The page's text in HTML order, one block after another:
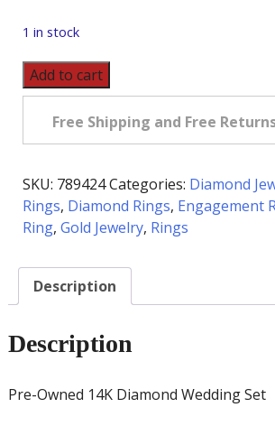
1 in stock
Pre-
Owned
Set
quantity
Add to cart
Free Shipping and Free
SKU: 789424Categories: Diamond
Rings, Diamond Rings, Engagement
Ring, Gold Jewelry, Rings
Description
Description
Pre-Owned 14K Diamond Wedding Set